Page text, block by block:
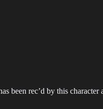
been rec’d by this character